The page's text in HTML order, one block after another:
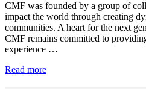
CMF was founded by a group of
impact the world through creating
communities. A heart for the next
CMF remains committed to
experience …
Read more